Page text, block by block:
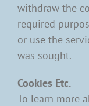
withdraw the
required
or use the
was sought.
Cookies Etc.
To learn more